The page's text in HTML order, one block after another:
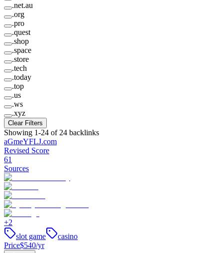
.net.au
.org
.pro
.quest
.shop
.space
.store
.tech
.today
.top
.us
.ws
.xyz
Clear Filters
Showing 1-24 of 24 backlinks
aGmeYFLJ.com
Revised Score
61
Sources
+2
slot game
casino
Price$540/yr